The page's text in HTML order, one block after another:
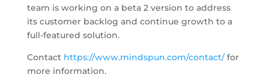
team is working on a beta 2 version to address
its customer backlog and continue growth to a
full-featured solution.
Contact https://www.mindspun.com/contact/for
more information.